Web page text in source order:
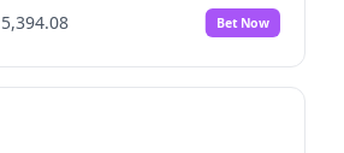
No
7% Yes No
Bet Now